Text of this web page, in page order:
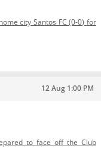
city Santos FC (0-0) for
12 Aug 1:00 PM
to face off the Club